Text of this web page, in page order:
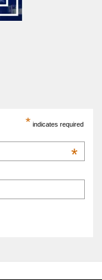
* indicates required
*